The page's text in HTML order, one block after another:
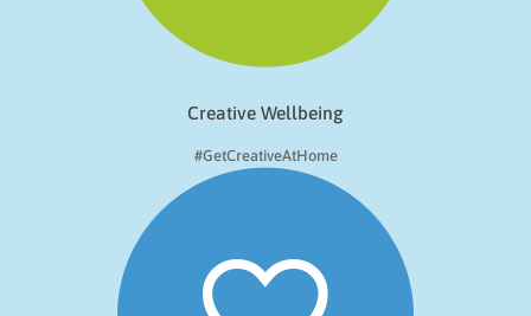
Creative Wellbeing
#GetCreativeAtHome